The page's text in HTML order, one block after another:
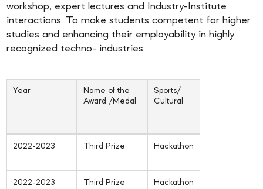
workshop, expert lectures and Industry-Institute
interactions. To make students competent for higher
studies and enhancing their employability in highly
recognized techno- industries.
Year
Name of the
Award /Medal
Sports/
Cultural
2022-2023 Third Prize Hackathon
2022-2023 Third Prize Hackathon